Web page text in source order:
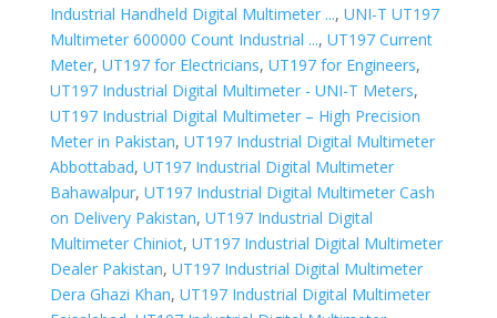
Industrial Handheld Digital Multimeter ..., UNI-T UT197
Multimeter 600000 Count Industrial ..., UT197 Current
Meter, UT197 for Electricians, UT197 for Engineers,
UT197 Industrial Digital Multimeter - UNI-T Meters,
UT197 Industrial Digital Multimeter – High Precision
Meter in Pakistan, UT197 Industrial Digital Multimeter
Abbottabad, UT197 Industrial Digital Multimeter
Bahawalpur, UT197 Industrial Digital Multimeter Cash
on Delivery Pakistan, UT197 Industrial Digital
Multimeter Chiniot, UT197 Industrial Digital Multimeter
Dealer Pakistan, UT197 Industrial Digital Multimeter
Dera Ghazi Khan, UT197 Industrial Digital Multimeter